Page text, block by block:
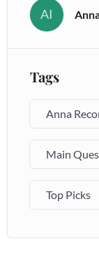
AI
Tags
Anna
Main
Top Picks